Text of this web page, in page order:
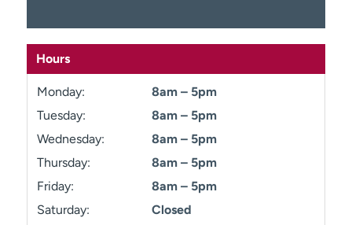
Hours
Monday:
8am – 5pm
Tuesday:
8am – 5pm
Wednesday:
8am – 5pm
Thursday:
8am – 5pm
Friday:
8am – 5pm
Saturday:
Closed